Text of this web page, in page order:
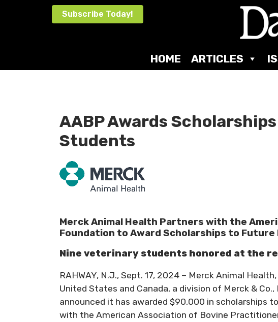
Subscribe Today!
HOME ARTICLES
AABP Awards
Students
Merck Animal Health Partners with the
Foundation to Award Scholarships to
Nine veterinary students honored at the
RAHWAY, N.J., Sept. 17, 2024 – Merck Animal
United States and Canada, a division of Merck & Co.,
announced it has awarded $90,000 in scholarships
with the American Association of Bovine